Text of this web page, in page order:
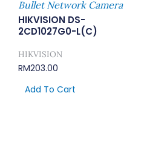
Bullet Network Camera
HIKVISION DS-
2CD1027G0-L(C)
HIKVISION
RM203.00
Add To Cart